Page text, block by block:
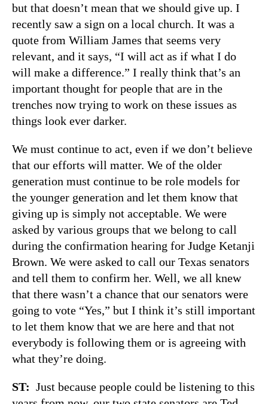
but that doesn’t mean that we should give up. I
recently saw a sign on a local church. It was a
quote from William James that seems very
relevant, and it says, “I will act as if what I do
will make a difference.” I really think that’s an
important thought for people that are in the
trenches now trying to work on these issues as
things look ever darker.
We must continue to act, even if we don’t believe
that our efforts will matter. We of the older
generation must continue to be role models for
the younger generation and let them know that
giving up is simply not acceptable. We were
asked by various groups that we belong to call
during the confirmation hearing for Judge Ketanji
Brown. We were asked to call our Texas senators
and tell them to confirm her. Well, we all knew
that there wasn’t a chance that our senators were
going to vote “Yes,” but I think it’s still important
to let them know that we are here and that not
everybody is following them or is agreeing with
what they’re doing.
ST: Just because people could be listening to this